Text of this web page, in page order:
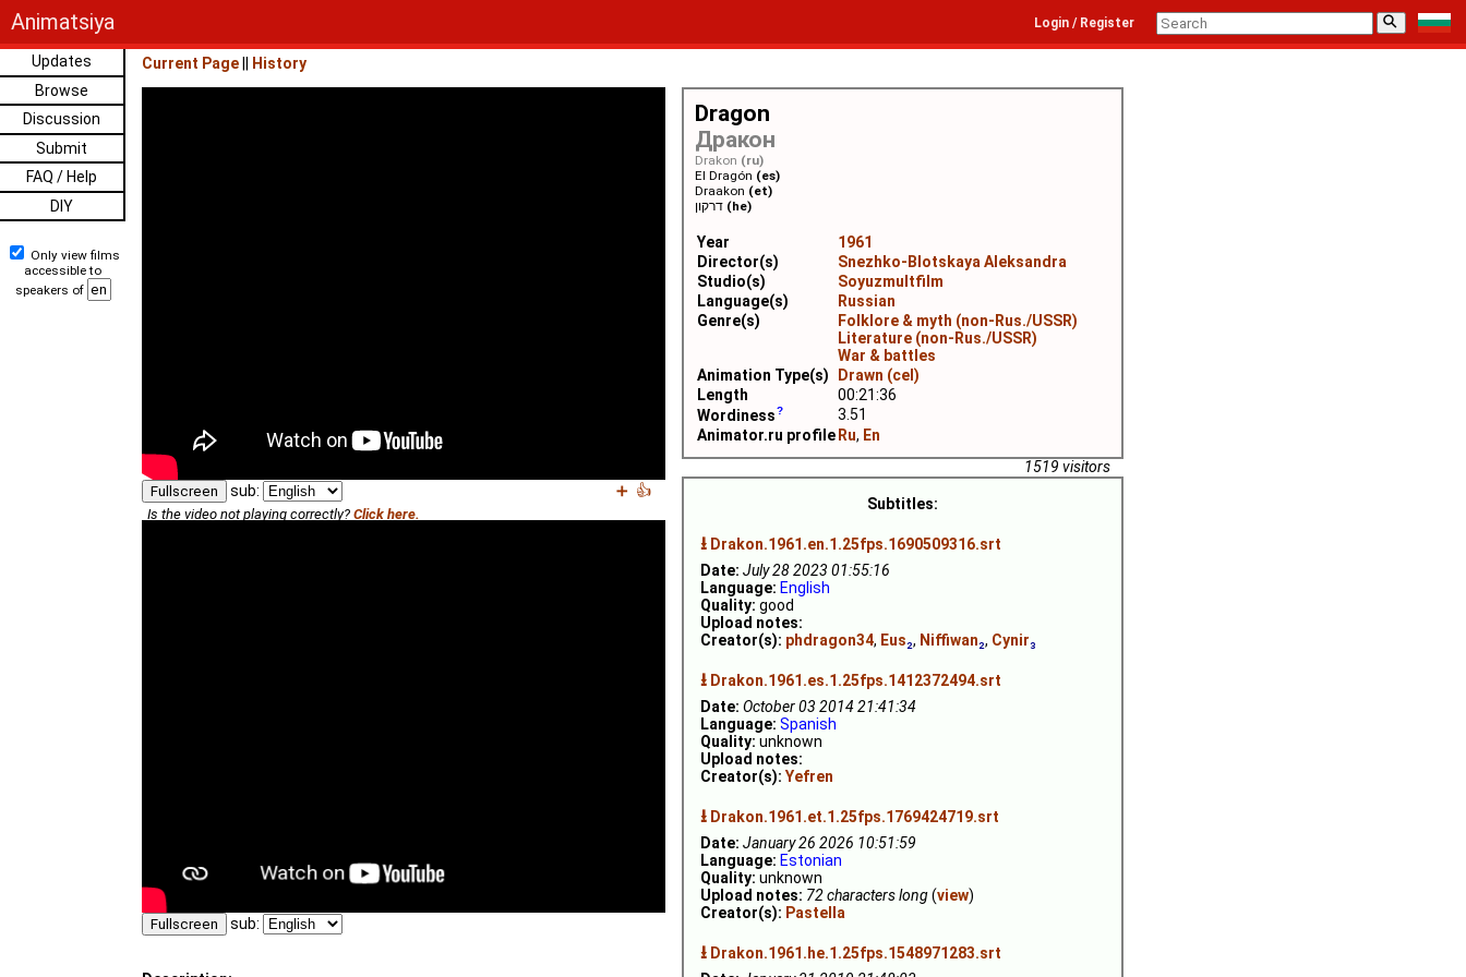
Animatsiya ⚲
Login / Register
Updates
Browse
Discussion
Submit
FAQ / Help
DIY
Only view films
accessible to
speakers of
Current Page History
Dragon
Дракон
Drakon (ru)
El Dragón (es)
Draakon (et)
(he)
Year
1961
Director(s)
Snezhko-Blotskaya Aleksandra
Studio(s)
Soyuzmultfilm
Language(s)
Russian
Genre(s)
Folklore & myth (non-Rus./USSR)
Literature (non-Rus./USSR)
War & battles
Animation Type(s)
Drawn (cel)
Length
00:21:36
Wordiness
3.51
Animator.ru profile Ru, En
1519 visitors
Subtitles:
⭳ Drakon.1961.en.1.25fps.1690509316.srt
Date: July 28 2023 01:55:16
Language: English
Quality: good
Upload notes:
Creator(s): phdragon34, Eus₂, Niffiwan₂, Cynir₃
⭳ Drakon.1961.es.1.25fps.1412372494.srt
Date: October 03 2014 21:41:34
Language: Spanish
Quality: unknown
Upload notes:
Creator(s): Yefren
⭳ Drakon.1961.et.1.25fps.1769424719.srt
Date: January 26 2026 10:51:59
Language: Estonian
Quality: unknown
Upload notes: 72 characters long(view)
Creator(s): Pastella
⭳ Drakon.1961.he.1.25fps.1548971283.srt
Fullscreen sub:
Fullscreen sub:
➕ 👍
Is the video not playing correctly? Click here.